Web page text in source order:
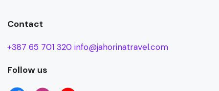
Contact
+387 65 701 320 info@jahorinatravel.com
Follow us